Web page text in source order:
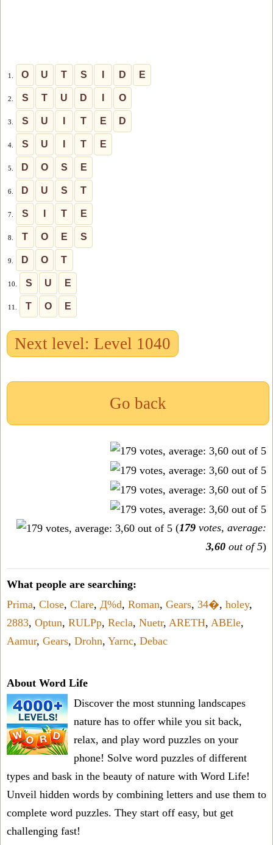
1. O U T S D E
2. S T U D O
3. S U T E D
4. S U T E
5. D O S E
6. D U S T
7. S T E
8. T O E S
9. D O T
10. S U E
11. T O E
Next level: Level 1040
Go back
(179 votes, average:
3,60 out of 5)
What people are searching:
Prima, Close, Clare, Д%d, Roman, Gears, 34�, holey,
2883, Optun, RULPp, Recla, Nuetr, ARETH, ABEle,
Aamur, Gears, Drohn, Yarnc, Debac
About Word Life
Discover the most stunning landscapes
nature has to offer while you sit back,
relax, and play word puzzles on your
phone! Solve word puzzles of different
types and bask in the beauty of nature with Word Life!
Unveil hidden words by combining letters and use them to
complete word puzzles. They start off easy, but get
challenging fast!